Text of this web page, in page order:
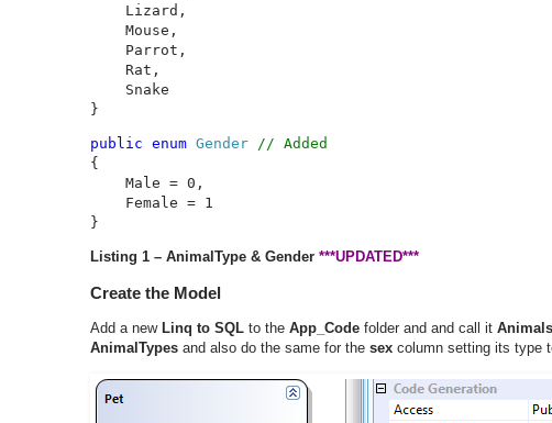
    Lizard,
    Mouse,
    Parrot,
    Rat,
    Snake
}
public enum Gender
// Added
{
    Male = 0,
    Female = 1
}
Listing 1 – AnimalType & Gender ***UPDATED***
Create the Model
Add a new Linq to SQL to the App_Code folder and and call it Animals
AnimalTypes and also do the same for the sex column setting its type